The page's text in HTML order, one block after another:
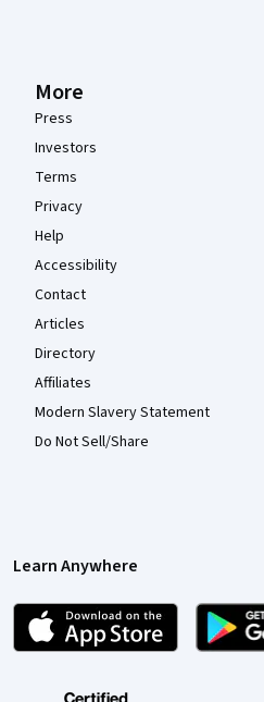
More
Press
Investors
Terms
Privacy
Help
Accessibility
Contact
Articles
Directory
Affiliates
Modern Slavery Statement
Do Not Sell/Share
Learn Anywhere